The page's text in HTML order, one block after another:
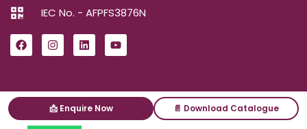
IEC No. - AFPFS3876N
ⓒ2026Savita Shawls| All Right Reserved.
📩 Enquire Now 📄 Download Catalogue